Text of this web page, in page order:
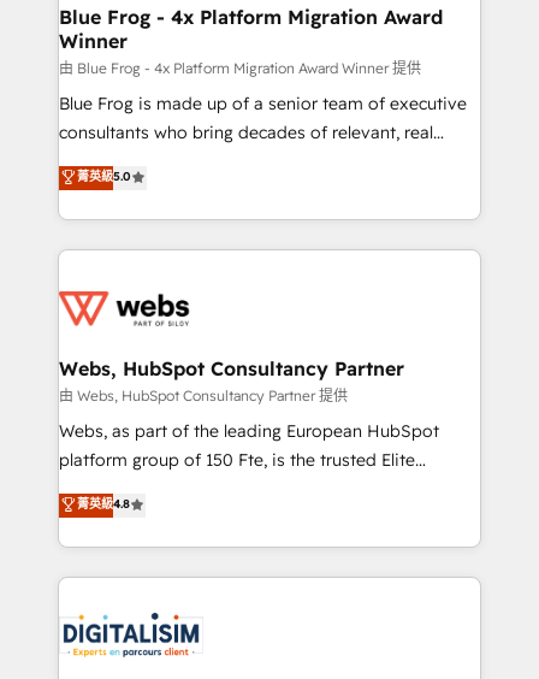
and build using HubSpot 🔌 Integrating HubSpot
with other systems 🎓 Training your teams to be
HubSpot pros 📊 Lead generation services using
HubSpot Why us? - SIX HubSpot Accreditations -
awarded by HubSpot after a rigorous process for
Migration, Custom Integration & Platform
Enablement -Onboarded over 500 businesses to
get more from your investment in HubSpot.
www.bbdboom.com
Blue Frog - 4x Platform Migration Award
Winner
由 Blue Frog - 4x Platform Migration Award Winner 提供
Blue Frog is made up of a senior team of executive
consultants who bring decades of relevant, real
world experience to our client engagements. "Blue
Frog is a top, trusted partner in HubSpot's
ecosystem for a reason. Their team brings over a
decade of experience to the table, along with deep
for driving growth. They are committed to helping
their unique business needs. We are thrilled to have
Blue Frog in the HubSpot ecosystem leading the
way for customers!" - Yamini Rangan, CEO of
HubSpot “Our experience with the team at Blue Frog
of experience and quality of skilled staff has earned
them a trusted reputation within the HubSpot
clients.” - Brian Garvey, VP, Solutions Partner
Program, HubSpot.
菁英級5.0
Webs, HubSpot Consultancy Partner
由 Webs, HubSpot Consultancy Partner 提供
Webs, as part of the leading European HubSpot
platform group of 150 Fte, is the trusted Elite
HubSpot CRM Partner offering you a roadmap on
maximizing EBITDA and achieving Commercial
Excellence. With our targeted processes, we
strengthen your digital transformation and minimize
Implementation partner, we provide expertise to
drive your business forward. Since 2015 we are fully
菁英級4.8